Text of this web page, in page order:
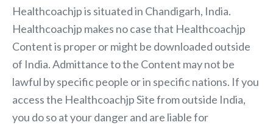
Healthcoachjp is situated in Chandigarh, India.
Healthcoachjp makes no case that Healthcoachjp
Content is proper or might be downloaded outside
of India. Admittance to the Content may not be
lawful by specific people or in specific nations. If you
access the Healthcoachjp Site from outside India,
you do so at your danger and are liable for